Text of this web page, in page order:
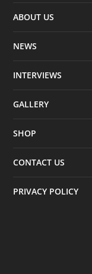
ABOUT US
NEWS
INTERVIEWS
GALLERY
SHOP
CONTACT US
PRIVACY POLICY